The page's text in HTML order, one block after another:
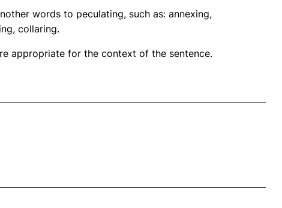
words to peculating, such as: annexing,
collaring.
appropriate for the context of the sentence.